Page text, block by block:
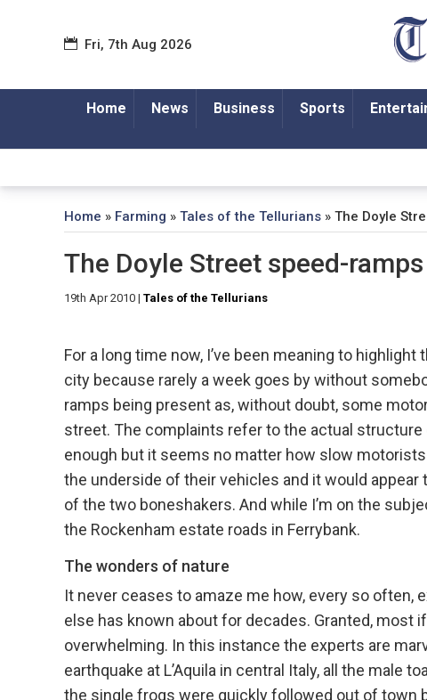
Fri, 7th Aug 2026
Home News Business Sports
Home » Farming » Tales of the Tellurians » The Doyle
The Doyle Street speed-ramps
19th Apr 2010 | Tales of the Tellurians
For a long time now, I’ve been meaning to
city because rarely a week goes by without
ramps being present as, without doubt, some
street. The complaints refer to the actual
enough but it seems no matter how slow
the underside of their vehicles and it would
of the two boneshakers. And while I’m on the
the Rockenham estate roads in Ferrybank.
The wonders of nature
It never ceases to amaze me how, every so often,
else has known about for decades. Granted,
overwhelming. In this instance the experts are
earthquake at L’Aquila in central Italy, all the male
the single frogs were quickly followed out of town